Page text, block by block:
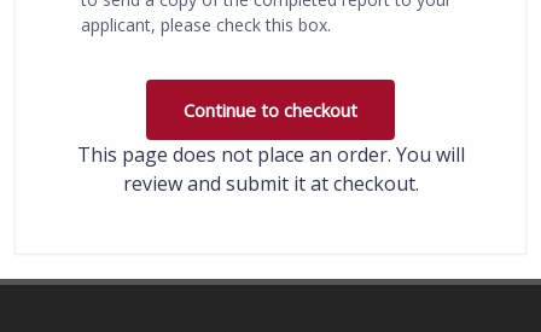
applicant, please check this box.
This page does not place an order. You will
review and submit it at checkout.